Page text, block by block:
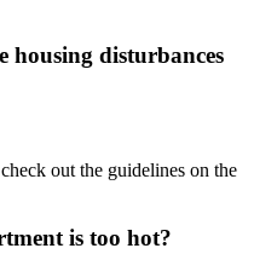
housing disturbances
out the guidelines on the
is too hot?